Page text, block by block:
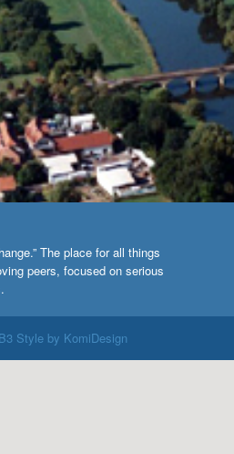
The place for all things
peers, focused on serious
Style by KomiDesign